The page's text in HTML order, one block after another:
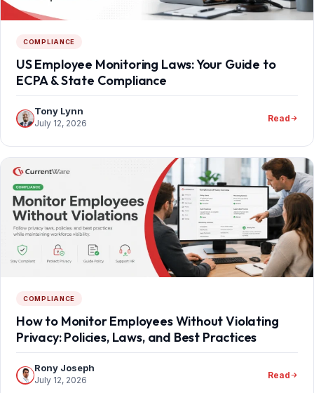
COMPLIANCE
US Employee Monitoring Laws: Your Guide to
ECPA & State Compliance
Tony Lynn
July 12, 2026 Read
COMPLIANCE
How to Monitor Employees Without Violating
Privacy: Policies, Laws, and Best Practices
Rony Joseph
July 12, 2026 Read